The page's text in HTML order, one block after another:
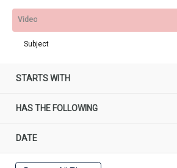
Video
Subject
STARTS WITH
HAS THE FOLLOWING
DATE